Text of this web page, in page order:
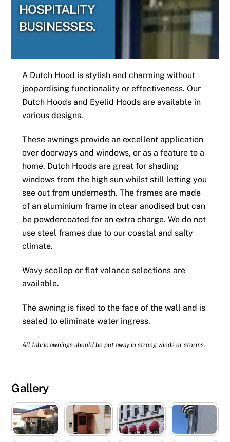
HOSPITALITY
BUSINESSES.
A Dutch Hood is stylish and charming without
jeopardising functionality or effectiveness. Our
Dutch Hoods and Eyelid Hoods are available in
various designs.
These awnings provide an excellent application
over doorways and windows, or as a feature to a
home. Dutch Hoods are great for shading
windows from the high sun whilst still letting you
see out from underneath. The frames are made
of an aluminium frame in clear anodised but can
be powdercoated for an extra charge. We do not
use steel frames due to our coastal and salty
climate.
Wavy scollop or flat valance selections are
available.
The awning is fixed to the face of the wall and is
sealed to eliminate water ingress.
All fabric awnings should be put away in strong winds or storms.
Gallery